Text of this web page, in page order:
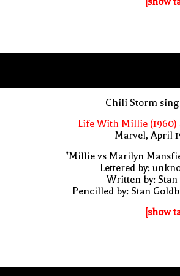
Chili Storm
Life With Millie (1960)
Marvel, April
"Millie vs Marilyn
Lettered by:
Written by: Stan
Pencilled by: Stan
[show